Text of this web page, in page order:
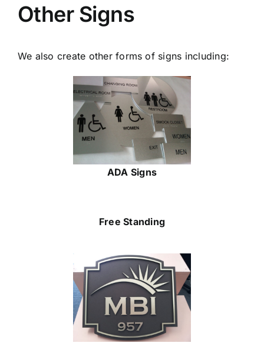
Other Signs
We also create other forms of signs including:
ADA Signs
Free Standing